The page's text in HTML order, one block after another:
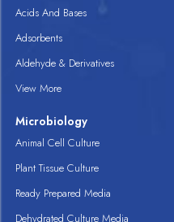
Acids And Bases
Adsorbents
Aldehyde & Derivatives
View More
Microbiology
Animal Cell Culture
Plant Tissue Culture
Ready Prepared Media
Dehydrated Culture Media